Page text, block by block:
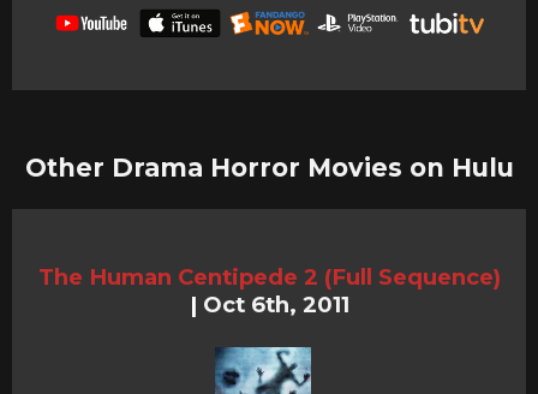
Other Drama Horror Movies on Hulu
The Human Centipede 2 (Full Sequence)
| Oct 6th, 2011